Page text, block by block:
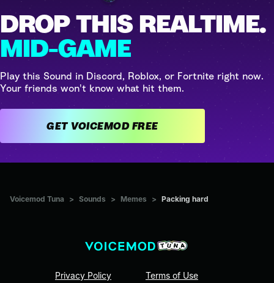
DROP THIS REALTIME.
MID-GAME
Play this Sound in Discord, Roblox, or Fortnite right now.
Your friends won't know what hit them.
GET VOICEMOD FREE
Voicemod Tuna > Sounds > Memes > Packing hard
Privacy Policy Terms of Use